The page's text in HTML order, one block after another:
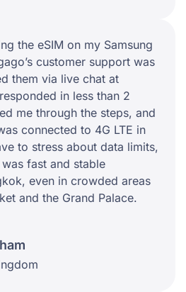
the eSIM on my Samsung
customer support was
them via live chat at
in less than 2
me through the steps, and
connected to 4G LTE in
to stress about data limits,
fast and stable
even in crowded areas
and the Grand Palace.